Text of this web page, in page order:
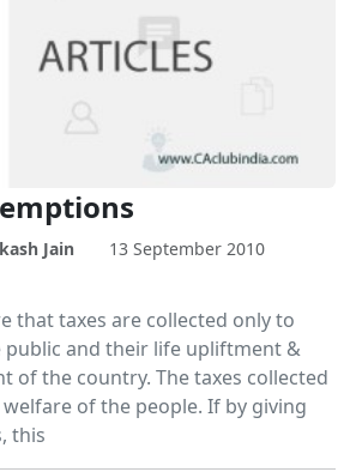
Jain
13 September 2010
that taxes are collected only to
public and their life upliftment &
of the country. The taxes collected
of the people. If by giving
this